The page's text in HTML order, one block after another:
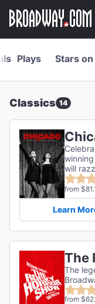
main
Navigation
Plays Stars on
Classics 14
will
from
Learn
The
The
from